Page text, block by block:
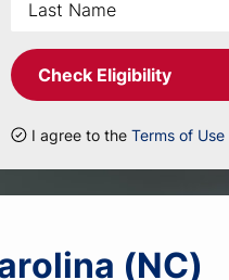
Check Eligibility
I agree to the Terms of Use
(NC)